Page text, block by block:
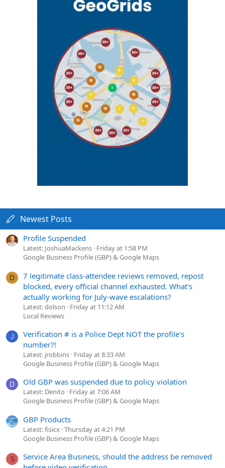
Newest Posts
Profile Suspended
Latest: JoshuaMackens Friday at 1:58 PM
Google Business Profile (GBP) & Google Maps
D
7 legitimate class-attendee reviews removed, repost
blocked, every official channel exhausted. What's
actually working for July-wave escalations?
Latest: dolson
Friday at 11:12 AM
Local Reviews
J
Verification # is a Police Dept NOT the profile's
number?!
Latest: jrobbins Friday at 8:33 AM
Google Business Profile (GBP) & Google Maps
D Old GBP was suspended due to policy violation
Latest: Denito
Friday at 7:06 AM
Google Business Profile (GBP) & Google Maps
GBP Products
Latest: fisicx Thursday at 4:21 PM
Google Business Profile (GBP) & Google Maps
S
Service Area Business, should the address be removed